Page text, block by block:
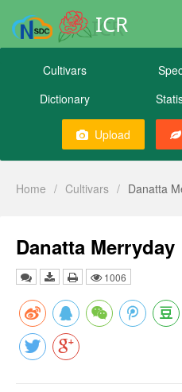
ICR
Cultivars
Dictionary
Upload
Home / Cultivars / Danatta
Danatta Merryday
1006